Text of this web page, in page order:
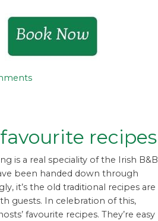
favourite recipes
is a real speciality of the Irish B&B
been handed down through
it’s the old traditional recipes are
guests. In celebration of this,
favourite recipes. They’re easy